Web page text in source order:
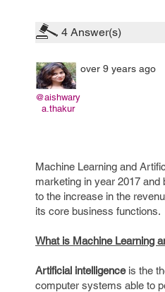
4 Answer(s)
@aishwary
a.thakur
over 9 years ago
Machine Learning and
marketing in year 2017
to the increase in the
its core business functions.
What is Machine Learning
Artificial intelligenceis the
computer systems able to